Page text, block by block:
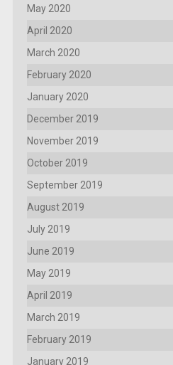
May 2020
April 2020
March 2020
February 2020
January 2020
December 2019
November 2019
October 2019
September 2019
August 2019
July 2019
June 2019
May 2019
April 2019
March 2019
February 2019
January 2019